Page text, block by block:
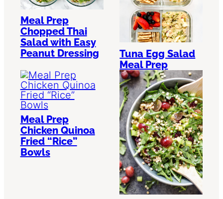
Meal Prep
Chopped Thai
Salad with Easy
Peanut Dressing
Tuna Egg Salad
Meal Prep
Meal Prep
Chicken Quinoa
Fried “Rice”
Bowls